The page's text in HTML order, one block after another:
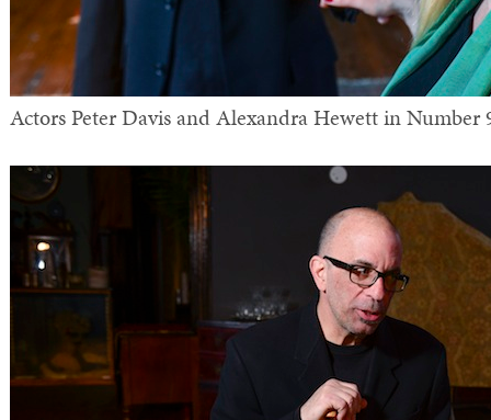
Actors Peter Davis and Alexandra Hewett in Number